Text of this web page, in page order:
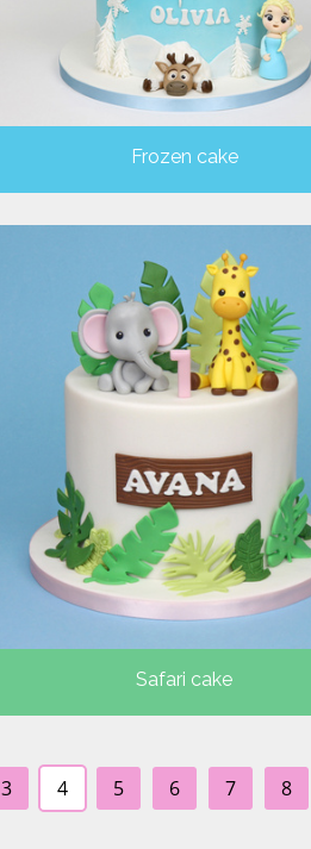
Frozen cake
Safari cake
3 4 5 6 7 8